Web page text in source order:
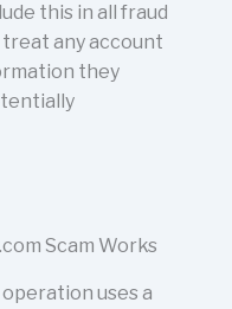
this in all fraud
any account
they
Scam Works
uses a